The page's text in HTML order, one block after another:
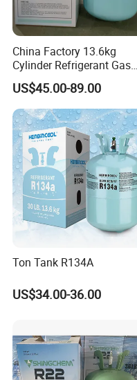
China Factory 13.6kg
Cylinder Refrigerant Gas
R134A, 30lb R134A Gas
US$45.00-89.00
Ton Tank R134A
US$34.00-36.00